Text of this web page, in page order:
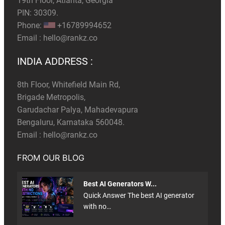
PIN: 30309.
Phone:
+16789994652
Email : hello@rankz.co
INDIA ADDRESS :
8th Floor, Whitefield Main Rd,
Brigade Metropolis,
Garudachar Palya, Mahadevapura
Bengaluru, Karnataka 560048.
Email : hello@rankz.co
FROM OUR BLOG
Best AI Generators W...
Quick Answer The best AI generator
with no…